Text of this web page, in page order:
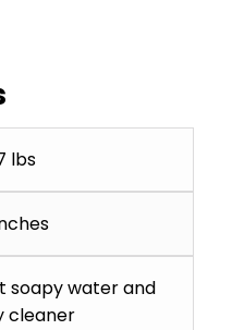
lbs
soapy water and
cleaner